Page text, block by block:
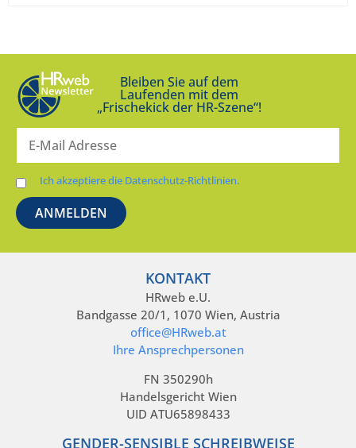
Bleiben Sie auf dem
Laufenden mit dem
„Frischekick der HR-Szene“!
Ich akzeptiere die Datenschutz-Richtlinien.
KONTAKT
HRweb e.U.
Bandgasse 20/1, 1070 Wien, Austria
office@HRweb.at
Ihre Ansprechpersonen
FN 350290h
Handelsgericht Wien
UID ATU65898433
GENDER-SENSIBLE SCHREIBWEISE